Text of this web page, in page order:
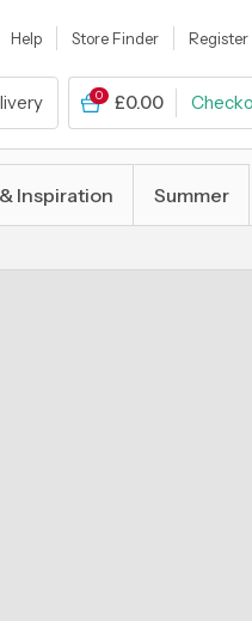
Help Store Finder Register
0 £0.00
Inspiration Summer